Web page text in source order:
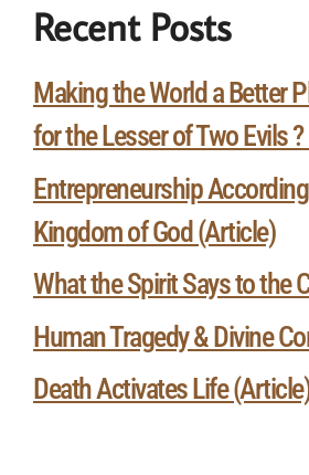
Recent Posts
Making the World a Better
for the Lesser of Two Evils
Entrepreneurship
Kingdom of God (Article)
What the Spirit Says to the
Human Tragedy & Divine
Death Activates Life (Article)